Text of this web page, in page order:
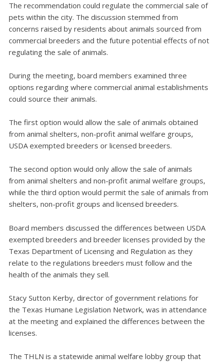
The recommendation could regulate the commercial sale of
pets within the city. The discussion stemmed from
concerns raised by residents about animals sourced from
commercial breeders and the future potential effects of not
regulating the sale of animals.
During the meeting, board members examined three
options regarding where commercial animal establishments
could source their animals.
The first option would allow the sale of animals obtained
from animal shelters, non-profit animal welfare groups,
USDA exempted breeders or licensed breeders.
The second option would only allow the sale of animals
from animal shelters and non-profit animal welfare groups,
while the third option would permit the sale of animals from
shelters, non-profit groups and licensed breeders.
Board members discussed the differences between USDA
exempted breeders and breeder licenses provided by the
Texas Department of Licensing and Regulation as they
relate to the regulations breeders must follow and the
health of the animals they sell.
Stacy Sutton Kerby, director of government relations for
the Texas Humane Legislation Network, was in attendance
at the meeting and explained the differences between the
licenses.
The THLN is a statewide animal welfare lobby group that